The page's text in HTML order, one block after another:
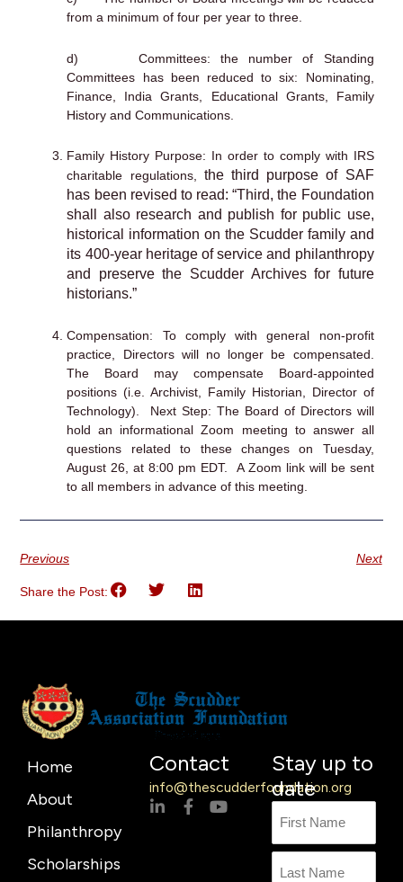
from a minimum of four per year to three.
d) Committees: the number of Standing
Committees has been reduced to six: Nominating,
Finance, India Grants, Educational Grants, Family
History and Communications.
Family History Purpose: In order to comply with IRS
charitable regulations, the third purpose of SAF
has been revised to read: “Third, the Foundation
shall also research and publish for public use,
historical information on the Scudder family and
its 400-year heritage of service and philanthropy
and preserve the Scudder Archives for future
historians.”
Compensation: To comply with general non-profit
practice, Directors will no longer be compensated.
The Board may compensate Board-appointed
positions (i.e. Archivist, Family Historian, Director of
Technology). Next Step: The Board of Directors will
hold an informational Zoom meeting to answer all
questions related to these changes on Tuesday,
August 26, at 8:00 pm EDT. A Zoom link will be sent
to all members in advance of this meeting.
Previous Next
Share the Post:
Home
About
Philanthropy
Scholarships
Contact
info@thescudderfoundation.org
L
F
Y
Stay up to
date
First
Last